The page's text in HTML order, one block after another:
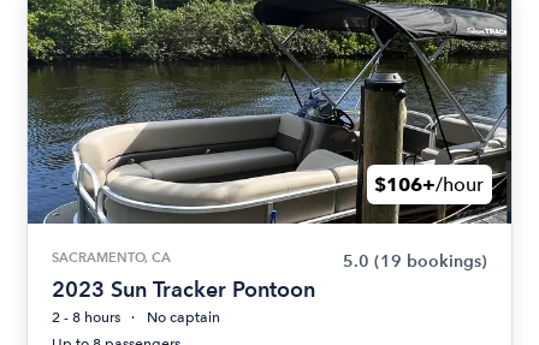
$106+/hour
SACRAMENTO, CA 5.0 (19 bookings)
2023 Sun Tracker Pontoon
2 - 8 hours
No captain